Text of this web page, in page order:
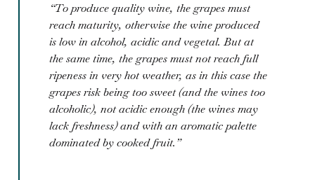
“To produce quality wine, the grapes must
reach maturity, otherwise the wine produced
is low in alcohol, acidic and vegetal. But at
the same time, the grapes must not reach full
ripeness in very hot weather, as in this case the
grapes risk being too sweet (and the wines too
alcoholic), not acidic enough (the wines may
lack freshness) and with an aromatic palette
dominated by cooked fruit.”